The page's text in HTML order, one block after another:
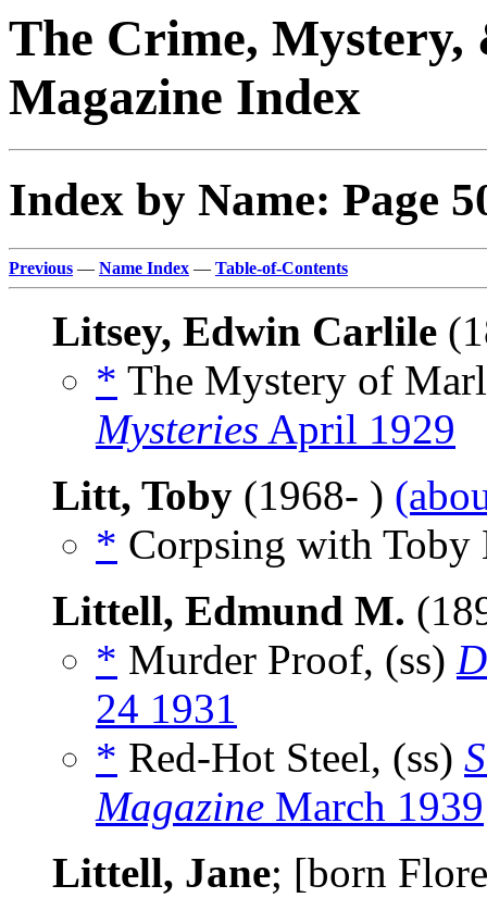
The Crime,
Magazine Index
Index by Name: Page
Previous — Name Index — Table-of-Contents
Litsey, Edwin Carlile
* The Mystery of
Mysteries April 1929
Litt, Toby (1968- )
* Corpsing with
Littell, Edmund M.
* Murder Proof, (ss)
24 1931
* Red-Hot Steel, (ss)
Magazine March 1939
Littell, Jane; [born